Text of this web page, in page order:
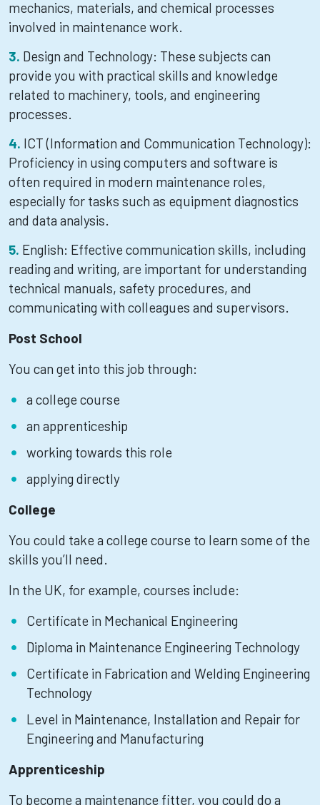
mechanics, materials, and chemical processes
involved in maintenance work.
Design and Technology: These subjects can
provide you with practical skills and knowledge
related to machinery, tools, and engineering
processes.
ICT (Information and Communication Technology):
Proficiency in using computers and software is
often required in modern maintenance roles,
especially for tasks such as equipment diagnostics
and data analysis.
English: Effective communication skills, including
reading and writing, are important for understanding
technical manuals, safety procedures, and
communicating with colleagues and supervisors.
Post School
You can get into this job through:
a college course
an apprenticeship
working towards this role
applying directly
College
You could take a college course to learn some of the
skills you’ll need.
In the UK, for example, courses include:
Certificate in Mechanical Engineering
Diploma in Maintenance Engineering Technology
Certificate in Fabrication and Welding Engineering
Technology
Level in Maintenance, Installation and Repair for
Engineering and Manufacturing
Apprenticeship
To become a maintenance fitter, you could do a